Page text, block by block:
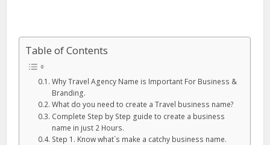
Table of Contents
Why Travel Agency Name is Important For Business &
Branding.
What do you need to create a Travel business name?
Complete Step by Step guide to create a business
name in just 2 Hours.
Step 1. Know what`s make a catchy business name.